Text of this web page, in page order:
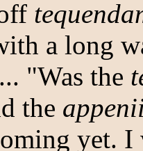
a long
... "Was the
the
yet. I